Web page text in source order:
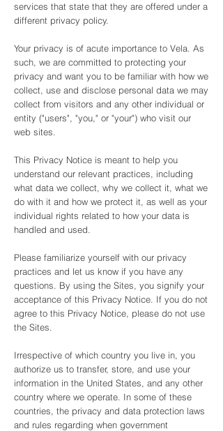
services that state that they are offered under a
different privacy policy.
Your privacy is of acute importance to Vela. As
such, we are committed to protecting your
privacy and want you to be familiar with how we
collect, use and disclose personal data we may
collect from visitors and any other individual or
entity ("users", "you," or "your") who visit our
web sites.
This Privacy Notice is meant to help you
understand our relevant practices, including
what data we collect, why we collect it, what we
do with it and how we protect it, as well as your
individual rights related to how your data is
handled and used.
Please familiarize yourself with our privacy
practices and let us know if you have any
questions. By using the Sites, you signify your
acceptance of this Privacy Notice. If you do not
agree to this Privacy Notice, please do not use
the Sites.
Irrespective of which country you live in, you
authorize us to transfer, store, and use your
information in the United States, and any other
country where we operate. In some of these
countries, the privacy and data protection laws
and rules regarding when government